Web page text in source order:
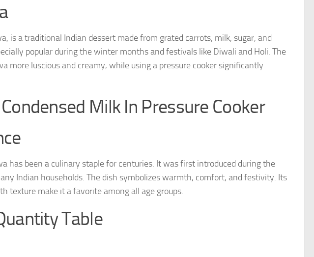
is a traditional Indian dessert made from grated carrots, milk, sugar, and
popular during the winter months and festivals like Diwali and Holi. The
more luscious and creamy, while using a pressure cooker significantly
Milk In Pressure Cooker
has been a culinary staple for centuries. It was first introduced during the
Indian households. The dish symbolizes warmth, comfort, and festivity. Its
texture make it a favorite among all age groups.
Table